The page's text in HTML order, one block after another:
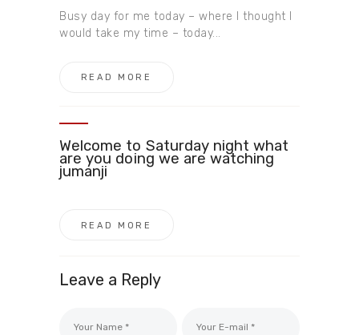
Busy day for me today – where I thought I
would take my time – today...
READ MORE
Welcome to Saturday night what
are you doing we are watching
jumanji
READ MORE
Leave a Reply